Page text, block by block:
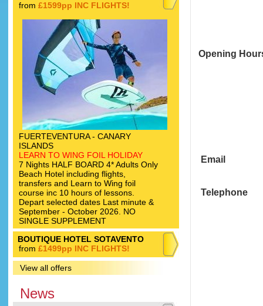
from £1599pp INC FLIGHTS!
FUERTEVENTURA - CANARY
ISLANDS
LEARN TO WING FOIL HOLIDAY
7 Nights HALF BOARD 4* Adults Only
Beach Hotel including flights,
transfers and Learn to Wing foil
course inc 10 hours of lessons.
Depart selected dates Last minute &
September - October 2026. NO
SINGLE SUPPLEMENT
BOUTIQUE HOTEL SOTAVENTO
from £1499pp INC FLIGHTS!
View all offers
News
Opening
Email
Telephone